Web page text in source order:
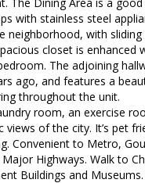
with stainless steel
neighborhood, with sliding
closet is enhanced
The adjoining
ago, and features a
throughout the unit.
room, an exercise
of the city. It’s pet
Convenient to Metro,
Highways. Walk to
Buildings and